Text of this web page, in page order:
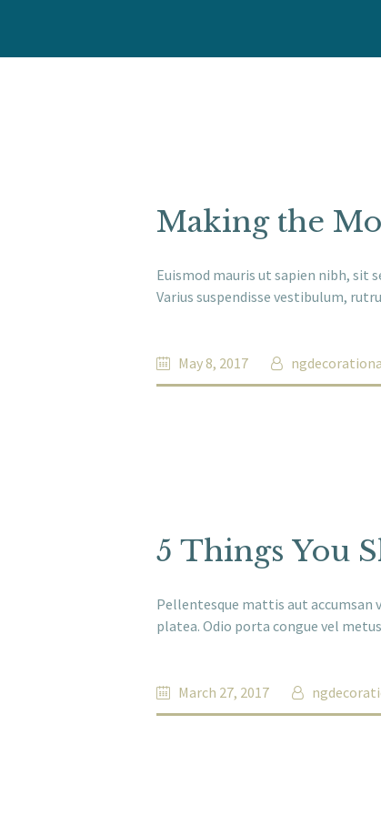
Making the
Euismod mauris ut sapien nibh, sit
Varius suspendisse vestibulum,
May 8, 2017
5 Things You
Pellentesque mattis aut accumsan
platea. Odio porta congue vel
March 27, 2017